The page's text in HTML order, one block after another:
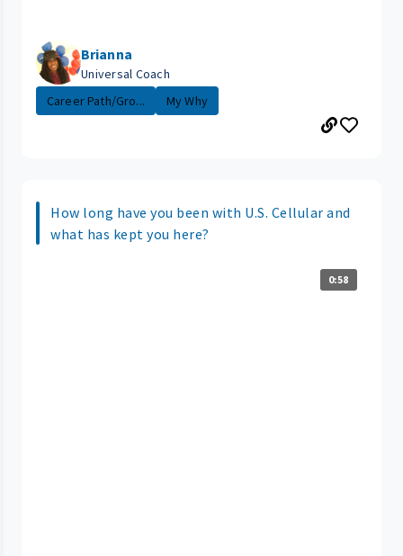
Brianna
Universal Coach
Career Path/Gro...
My Why
How long have you been with U.S. Cellular and
what has kept you here?
0:58